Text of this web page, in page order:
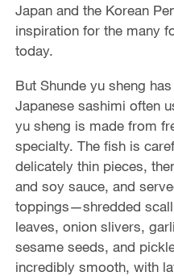
e
Japan and the Korean
inspiration for the many
today.
But Shunde yu sheng
Japanese sashimi often
yu sheng is made from
specialty. The fish is
delicately thin pieces,
and soy sauce, and
toppings—shredded
leaves, onion slivers,
sesame seeds, and
incredibly smooth, with